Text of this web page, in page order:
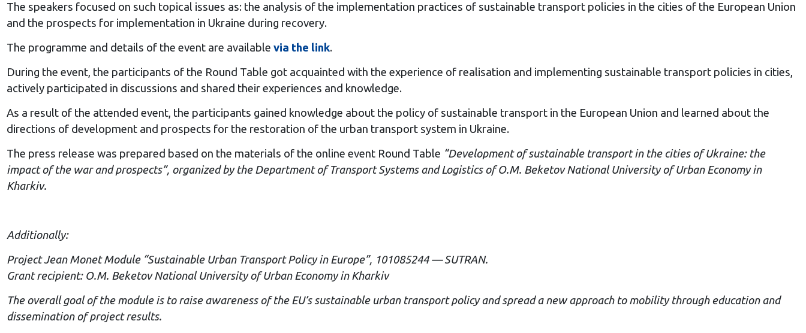
The speakers focused on such topical issues as: the analysis of the implementation practices of sustainable transport policies in the cities of the European Union
and the prospects for implementation in Ukraine during recovery.
The programme and details of the event are available via the link.
During the event, the participants of the Round Table got acquainted with the experience of realisation and implementing sustainable transport policies in cities,
actively participated in discussions and shared their experiences and knowledge.
As a result of the attended event, the participants gained knowledge about the policy of sustainable transport in the European Union and learned about the
directions of development and prospects for the restoration of the urban transport system in Ukraine.
The press release was prepared based on the materials of the online event Round Table “Development of sustainable transport in the cities of Ukraine: the
impact of the war and prospects”, organized by the Department of Transport Systems and Logistics of O.M. Beketov National University of Urban Economy in
Kharkiv.
Additionally:
Project Jean Monet Module “Sustainable Urban Transport Policy in Europe”, 101085244 — SUTRAN.
Grant recipient: O.M. Beketov National University of Urban Economy in Kharkiv
The overall goal of the module is to raise awareness of the EU’s sustainable urban transport policy and spread a new approach to mobility through education and
dissemination of project results.